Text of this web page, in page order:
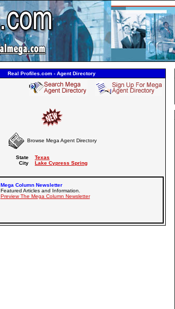
Real Profiles.com - Agent Directory
Browse Mega Agent Directory
State
Texas
City
Lake Cypress Spring
Mega Column Newsletter
Featured Articles and Information.
Preview The Mega Column Newsletter